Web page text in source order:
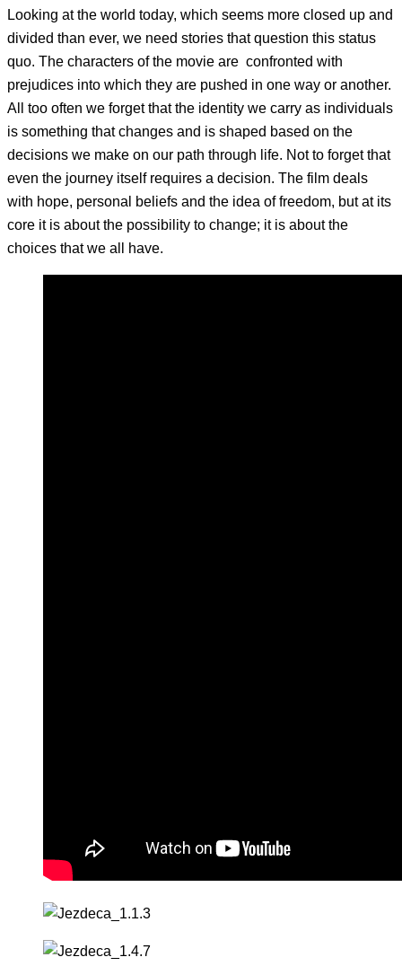
Looking at the world today, which seems more closed up and
divided than ever, we need stories that question this status
quo. The characters of the movie are confronted with
prejudices into which they are pushed in one way or another.
All too often we forget that the identity we carry as individuals
is something that changes and is shaped based on the
decisions we make on our path through life. Not to forget that
even the journey itself requires a decision. The film deals
with hope, personal beliefs and the idea of freedom, but at its
core it is about the possibility to change; it is about the
choices that we all have.